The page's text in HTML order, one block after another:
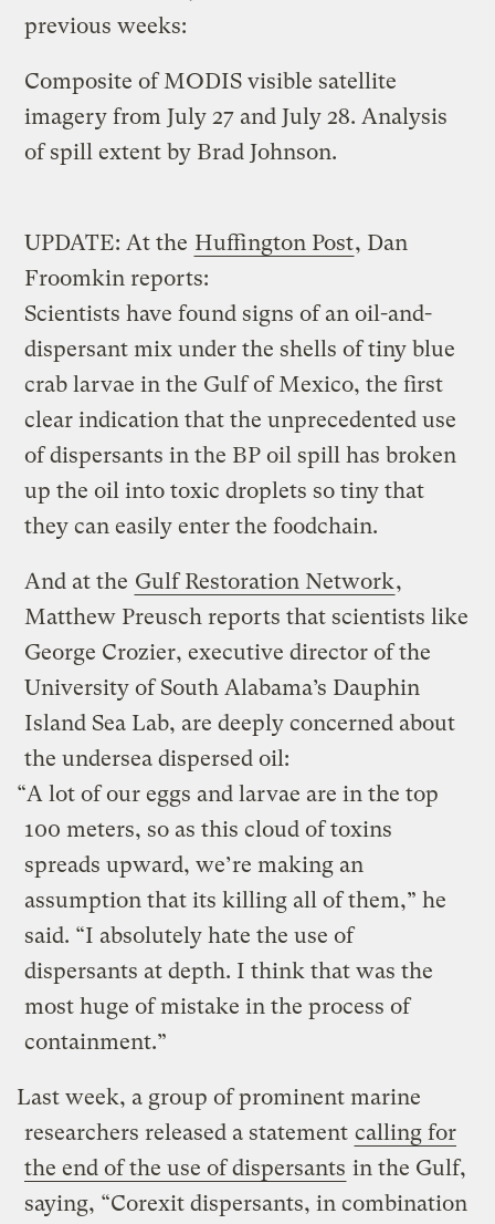
previous weeks:
Composite of MODIS visible satellite
imagery from July 27 and July 28. Analysis
of spill extent by Brad Johnson.
UPDATE: At the Huffington Post, Dan
Froomkin reports:
Scientists have found signs of an oil-and-
dispersant mix under the shells of tiny blue
crab larvae in the Gulf of Mexico, the first
clear indication that the unprecedented use
of dispersants in the BP oil spill has broken
up the oil into toxic droplets so tiny that
they can easily enter the foodchain.
And at the Gulf Restoration Network,
Matthew Preusch reports that scientists like
George Crozier, executive director of the
University of South Alabama’s Dauphin
Island Sea Lab, are deeply concerned about
the undersea dispersed oil:
“A lot of our eggs and larvae are in the top
100 meters, so as this cloud of toxins
spreads upward, we’re making an
assumption that its killing all of them,” he
said. “I absolutely hate the use of
dispersants at depth. I think that was the
most huge of mistake in the process of
containment.”
Last week, a group of prominent marine
researchers released a statement calling for
the end of the use of dispersants in the Gulf,
saying, “Corexit dispersants, in combination